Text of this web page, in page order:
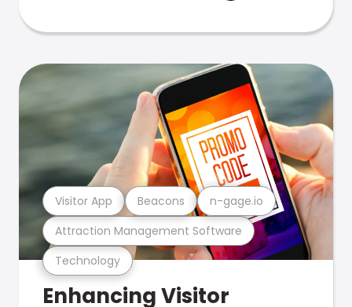
Technology
Attraction Management Software
Visitor App Beacons n-gage.io
Enhancing Visitor